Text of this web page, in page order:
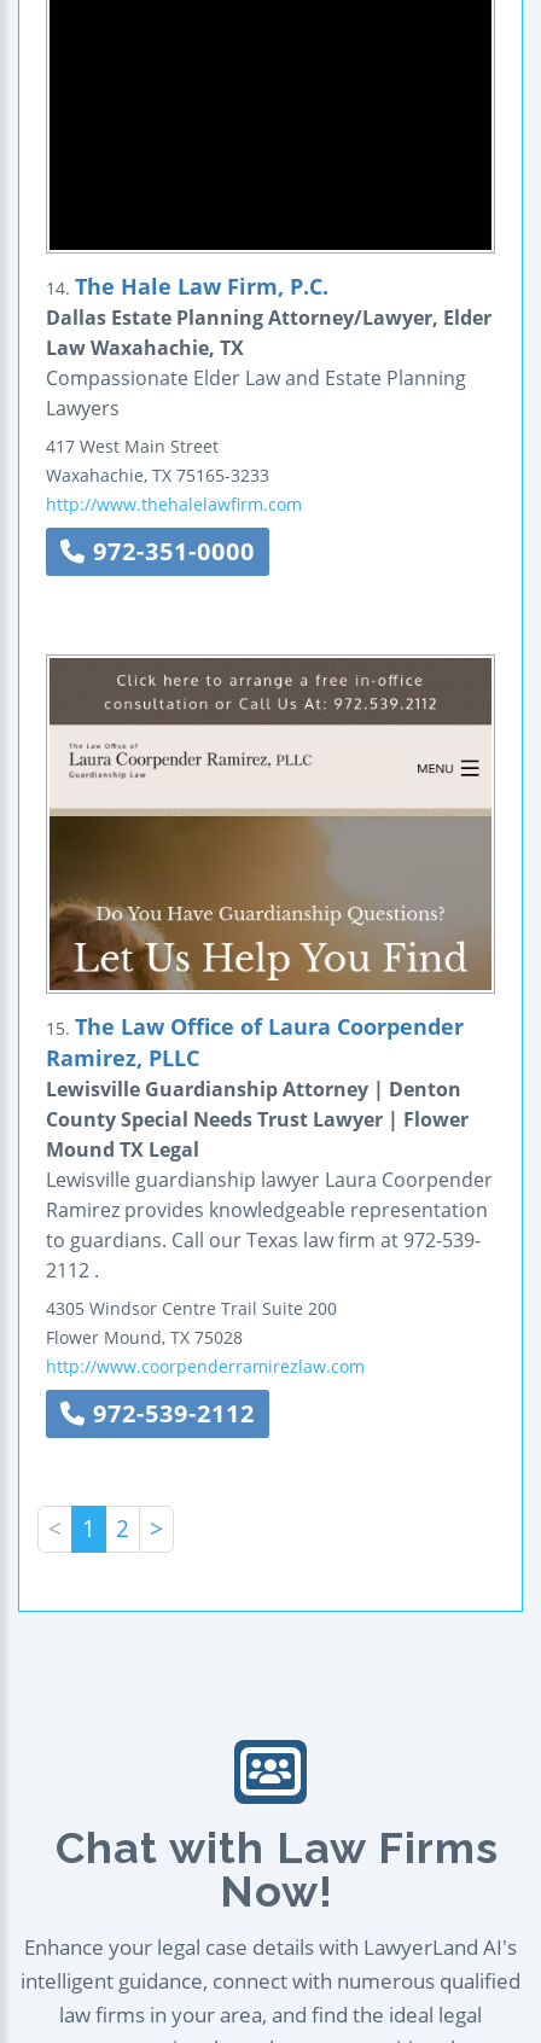
14. The Hale Law Firm, P.C.
Dallas Estate Planning Attorney/Lawyer, Elder
Law Waxahachie, TX
Compassionate Elder Law and Estate Planning
Lawyers
417 West Main Street
Waxahachie, TX 75165-3233
http://www.thehalelawfirm.com
972-351-0000
15. The Law Office of Laura Coorpender
Ramirez, PLLC
Lewisville Guardianship Attorney | Denton
County Special Needs Trust Lawyer | Flower
Mound TX Legal
Lewisville guardianship lawyer Laura Coorpender
Ramirez provides knowledgeable representation
to guardians. Call our Texas law firm at 972-539-
2112 .
4305 Windsor Centre Trail Suite 200
Flower Mound, TX 75028
http://www.coorpenderramirezlaw.com
972-539-2112
< 1 2 >
Chat with Law Firms
Now!
Enhance your legal case details with LawyerLand AI's
intelligent guidance, connect with numerous qualified
law firms in your area, and find the ideal legal